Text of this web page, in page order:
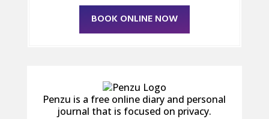
BOOK ONLINE NOW
Penzu is a free online diary and personal
journal that is focused on privacy.